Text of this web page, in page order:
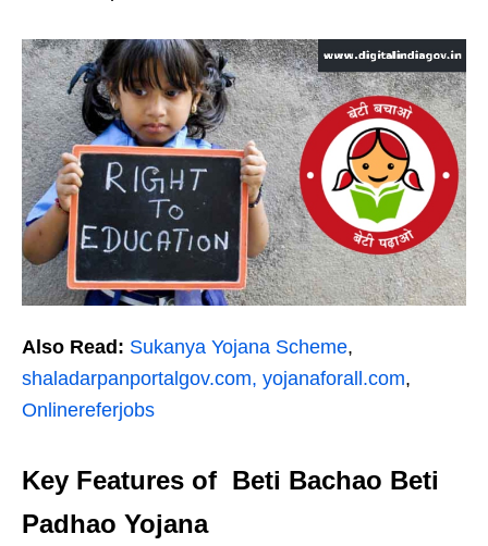
Also Read: Sukanya Yojana Scheme,
shaladarpanportalgov.com, yojanaforall.com,
Onlinereferjobs
Key Features of Beti Bachao Beti
Padhao Yojana